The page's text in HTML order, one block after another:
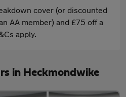
cover (or discounted
AA member) and £75 off a
apply.
in Heckmondwike